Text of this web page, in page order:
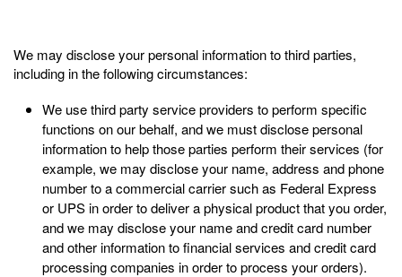
We may disclose your personal information to third parties,
including in the following circumstances:
We use third party service providers to perform specific
functions on our behalf, and we must disclose personal
information to help those parties perform their services (for
example, we may disclose your name, address and phone
number to a commercial carrier such as Federal Express
or UPS in order to deliver a physical product that you order,
and we may disclose your name and credit card number
and other information to financial services and credit card
processing companies in order to process your orders).